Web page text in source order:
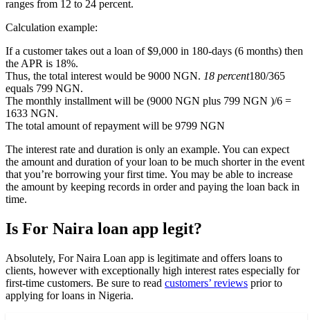
ranges from 12 to 24 percent.
Calculation example:
If a customer takes out a loan of $9,000 in 180-days (6 months) then
the APR is 18%.
Thus, the total interest would be 9000 NGN. 18 percent180/365
equals 799 NGN.
The monthly installment will be (9000 NGN plus 799 NGN )/6 =
1633 NGN.
The total amount of repayment will be 9799 NGN
The interest rate and duration is only an example. You can expect
the amount and duration of your loan to be much shorter in the event
that you’re borrowing your first time. You may be able to increase
the amount by keeping records in order and paying the loan back in
time.
Is For Naira loan app legit?
Absolutely, For Naira Loan app is legitimate and offers loans to
clients, however with exceptionally high interest rates especially for
first-time customers. Be sure to read customers’ reviews prior to
applying for loans in Nigeria.